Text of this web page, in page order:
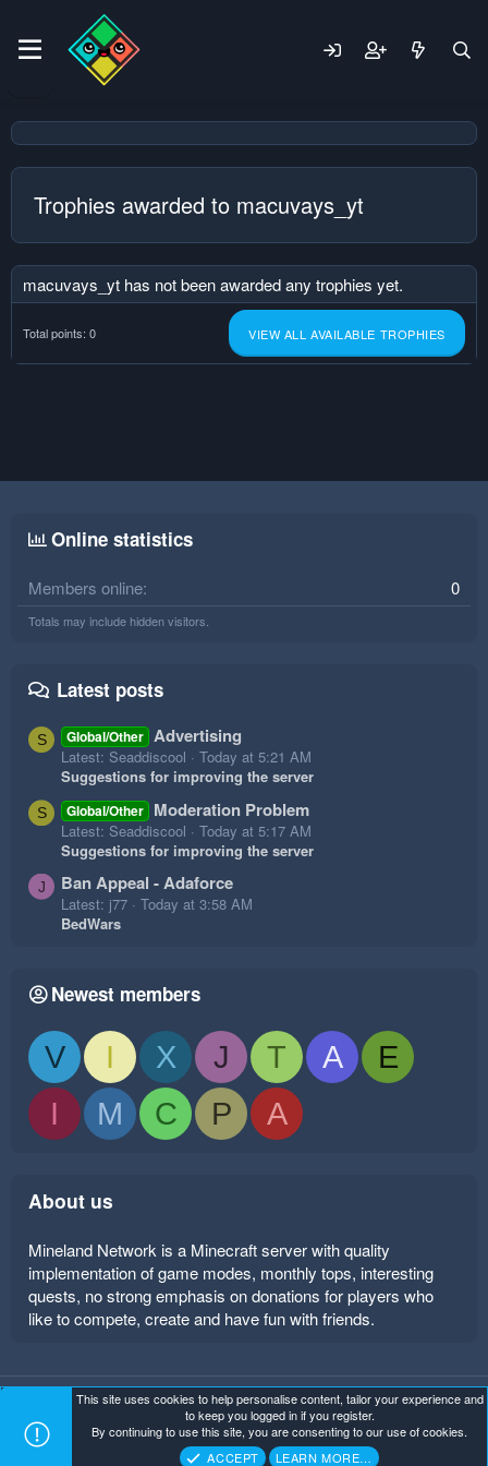
Trophies awarded to macuvays_yt
macuvays_yt has not been awarded any trophies yet.
Total points: 0 VIEW ALL AVAILABLE TROPHIES
Online statistics
Members online 0
Totals may include hidden visitors.
Latest posts
S Global/Other Advertising
Latest: Seaddiscool
Today at 5:21 AM
Suggestions for improving the server
S Global/Other Moderation Problem
Latest: Seaddiscool
Today at 5:17 AM
Suggestions for improving the server
J Ban Appeal - Adaforce
Latest: j77
Today at 3:58 AM
BedWars
Newest members
V I X J T A
E
I
M C P A
About us
Mineland Network is a Minecraft server with quality
implementation of game modes, monthly tops, interesting
quests, no strong emphasis on donations for players who
like to compete, create and have fun with friends.
Mineland Dark Terms and rules Privacy policy
Help
Home
Mineland Network . All Rights Reserved.
This site uses cookies to help personalise content, tailor your experience and
to keep you logged in if you register.
By continuing to use this site, you are consenting to our use of cookies.
ACCEPT
LEARN MORE…